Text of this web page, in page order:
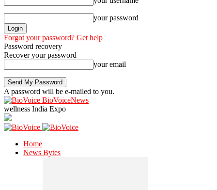
your password
Forgot your password? Get help
Password recovery
Recover your password
your email
A password will be e-mailed to you.
BioVoiceNews
wellness India Expo
Home
News Bytes